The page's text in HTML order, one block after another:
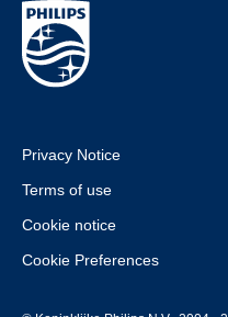
Privacy Notice
Terms of use
Cookie notice
Cookie Preferences